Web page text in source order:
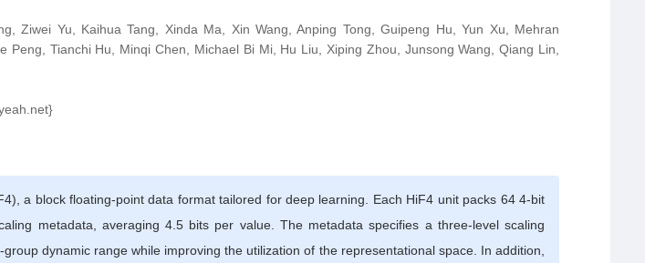
Ziwei Yu, Kaihua Tang, Xinda Ma, Xin Wang, Anping Tong, Guipeng Hu, Yun Xu, Mehran
Peng, Tianchi Hu, Minqi Chen, Michael Bi Mi, Hu Liu, Xiping Zhou, Junsong Wang, Qiang Lin,
a block floating-point data format tailored for deep learning. Each HiF4 unit packs 64 4-bit
metadata, averaging 4.5 bits per value. The metadata specifies a three-level scaling
dynamic range while improving the utilization of the representational space. In addition,